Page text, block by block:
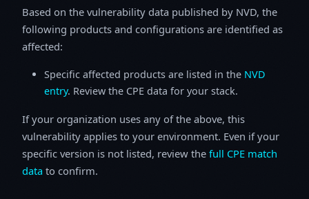
Based on the vulnerability data published by NVD, the
following products and configurations are identified as
affected:
Specific affected products are listed in the NVD
entry. Review the CPE data for your stack.
If your organization uses any of the above, this
vulnerability applies to your environment. Even if your
specific version is not listed, review the full CPE match
data to confirm.